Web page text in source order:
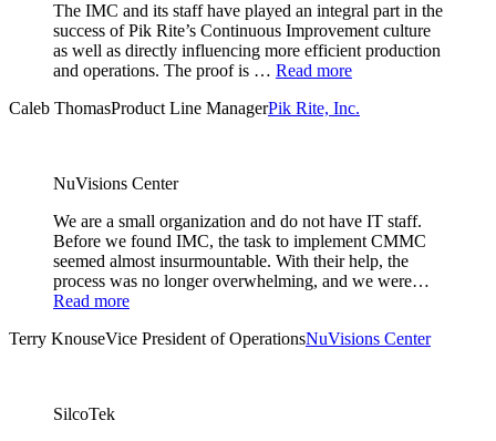
The IMC and its staff have played an integral part in the
success of Pik Rite’s Continuous Improvement culture
as well as directly influencing more efficient production
and operations. The proof is … Read more
Caleb ThomasProduct Line ManagerPik Rite, Inc.
NuVisions Center
We are a small organization and do not have IT staff.
Before we found IMC, the task to implement CMMC
seemed almost insurmountable. With their help, the
process was no longer overwhelming, and we were…
Read more
Terry KnouseVice President of OperationsNuVisions Center
SilcoTek